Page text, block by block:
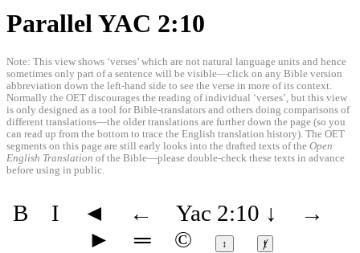
Parallel YAC 2:10
Note: This view shows ‘verses’ which are not natural language units and hence
sometimes only part of a sentence will be visible—click on any Bible version
abbreviation down the left-hand side to see the verse in more of its context.
Normally the OET discourages the reading of individual ‘verses’, but this view
is only designed as a tool for Bible-translators and others doing comparisons of
different translations—the older translations are further down the page (so you
can read up from the bottom to trace the English translation history). The OET
segments on this page are still early looks into the drafted texts of the Open
English Translation of the Bible—please double-check these texts in advance
before using in public.
B I ◄ ← Yac 2:10 ↓
→
►
═ © ↕ ⱦ